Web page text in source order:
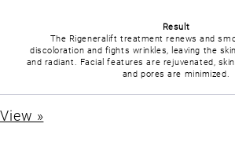
Result
The Rigeneralift treatment renews and
discoloration and fights wrinkles, leaving the
and radiant. Facial features are rejuvenated,
and pores are minimized.
View »